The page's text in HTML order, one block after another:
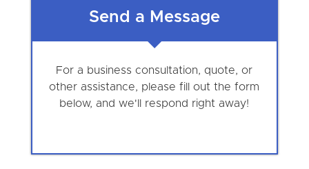
Send a Message
For a business consultation, quote, or
other assistance, please fill out the form
below, and we'll respond right away!